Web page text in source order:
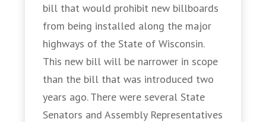
bill that would prohibit new billboards
from being installed along the major
highways of the State of Wisconsin.
This new bill will be narrower in scope
than the bill that was introduced two
years ago. There were several State
Senators and Assembly Representatives